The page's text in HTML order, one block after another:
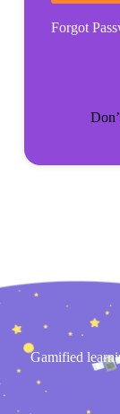
Forgot
Gamified